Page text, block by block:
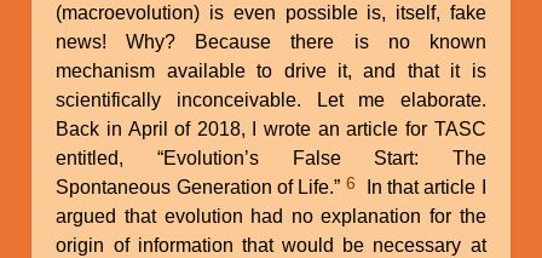
(macroevolution) is even possible is, itself, fake
news! Why? Because there is no known
mechanism available to drive it, and that it is
scientifically inconceivable. Let me elaborate.
Back in April of 2018, I wrote an article for TASC
entitled, “Evolution’s False Start: The
Spontaneous Generation of Life.” 6 In that article I
argued that evolution had no explanation for the
origin of information that would be necessary at